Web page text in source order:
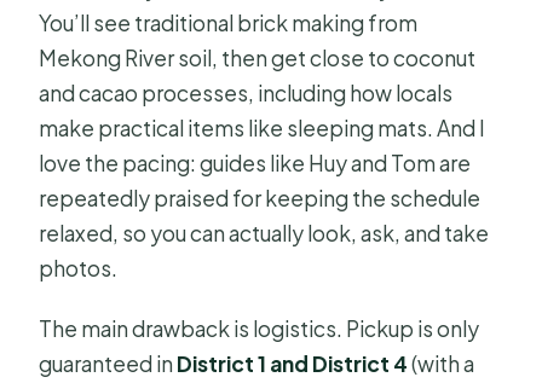
You’ll see traditional brick making from
Mekong River soil, then get close to coconut
and cacao processes, including how locals
make practical items like sleeping mats. And I
love the pacing: guides like Huy and Tom are
repeatedly praised for keeping the schedule
relaxed, so you can actually look, ask, and take
photos.
The main drawback is logistics. Pickup is only
guaranteed in District 1 and District 4(with a